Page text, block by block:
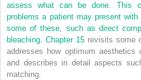
assess what can be done. This
problems a patient may present
some of these, such as direct
bleaching. Chapter 15revisits some
addresses how optimum
and describes in detail aspects
matching.